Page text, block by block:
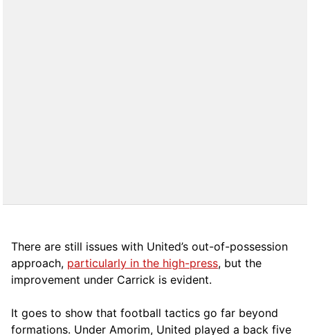
There are still issues with United’s out-of-possession
approach, particularly in the high-press, but the
improvement under Carrick is evident.
It goes to show that football tactics go far beyond
formations. Under Amorim, United played a back five